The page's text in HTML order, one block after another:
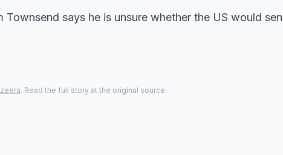
Townsend says he is unsure whether the US would
. Read the full story at the original source.